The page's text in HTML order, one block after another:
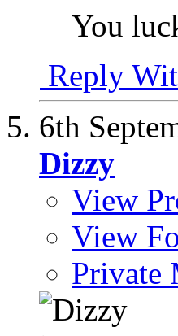
You
Reply
6th
Dizzy
View
View
Private